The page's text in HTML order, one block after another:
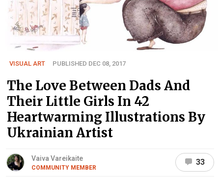
VISUAL ART PUBLISHED DEC 08, 2017
The Love Between Dads And
Their Little Girls In 42
Heartwarming Illustrations By
Ukrainian Artist
Vaiva Vareikaite
COMMUNITY MEMBER
33